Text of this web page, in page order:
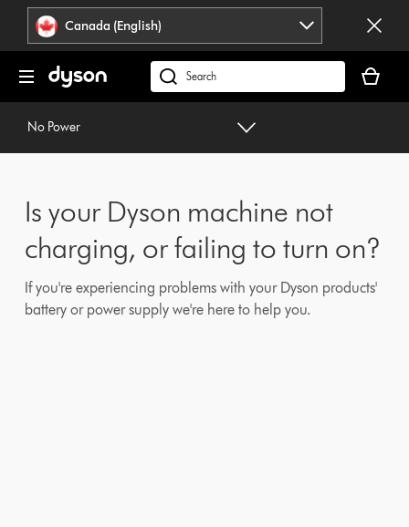
press
Enter
navigation.
Accessibility
Statement
Canada (English)
Search
products
our
website
cart
is
No Power
Is your Dyson machine not
charging, or failing to turn on?
If you're experiencing problems with your Dyson products'
battery or power supply we're here to help you.